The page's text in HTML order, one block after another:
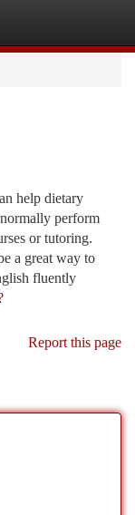
help dietary
perform
or tutoring.
a great way to
fluently
Report this page